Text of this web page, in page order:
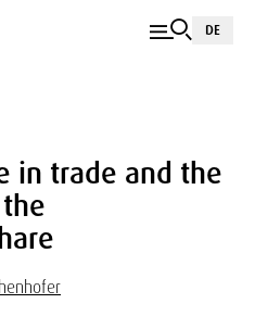
DE
in trade and the